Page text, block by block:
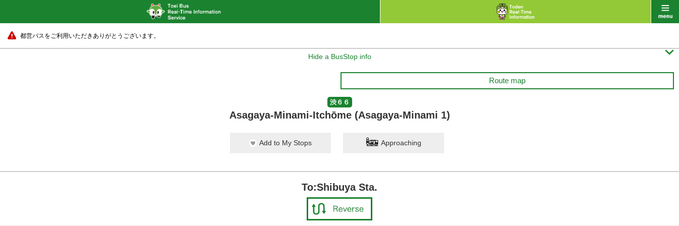
都営バスをご利用いただきありがとうございます。
Hide a BusStop info 
Route map
渋６６
Asagaya-Minami-Itchōme (Asagaya-Minami 1)
Add to My Stops Approaching
To:Shibuya Sta.